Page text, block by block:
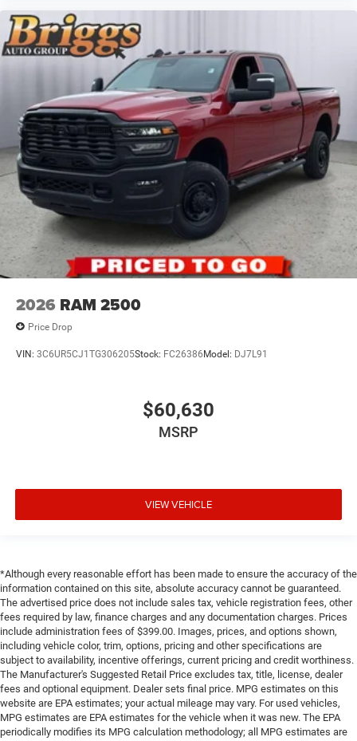
2026 RAM 2500
Price Drop
VIN: 3C6UR5CJ1TG306205Stock: FC26386 Model: DJ7L91
$60,630
MSRP
VIEW VEHICLE
*Although every reasonable effort has been made to ensure the accuracy of the
information contained on this site, absolute accuracy cannot be guaranteed.
The advertised price does not include sales tax, vehicle registration fees, other
fees required by law, finance charges and any documentation charges. Prices
include administration fees of $399.00. Images, prices, and options shown,
including vehicle color, trim, options, pricing and other specifications are
subject to availability, incentive offerings, current pricing and credit worthiness.
The Manufacturer's Suggested Retail Price excludes tax, title, license, dealer
fees and optional equipment. Dealer sets final price. MPG estimates on this
website are EPA estimates; your actual mileage may vary. For used vehicles,
MPG estimates are EPA estimates for the vehicle when it was new. The EPA
periodically modifies its MPG calculation methodology; all MPG estimates are